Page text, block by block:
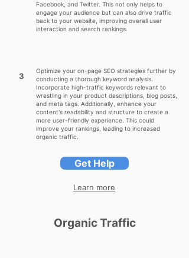
Facebook, and Twitter. This not only helps to
engage your audience but can also drive traffic
back to your website, improving overall user
interaction and search rankings.
3
Optimize your on-page SEO strategies further by
conducting a thorough keyword analysis.
Incorporate high-traffic keywords relevant to
wrestling in your product descriptions, blog posts,
and meta tags. Additionally, enhance your
content's readability and structure to create a
more user-friendly experience. This could
improve your rankings, leading to increased
organic traffic.
Get Help
Learn more
Organic Traffic